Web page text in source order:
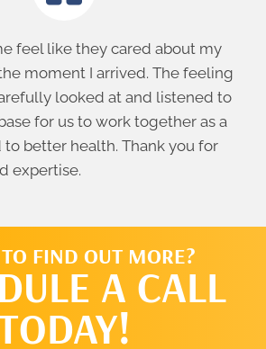
feel like they cared about my
moment I arrived. The feeling
looked at and listened to
for us to work together as a
better health. Thank you for
expertise.
FIND OUT MORE?
A CALL